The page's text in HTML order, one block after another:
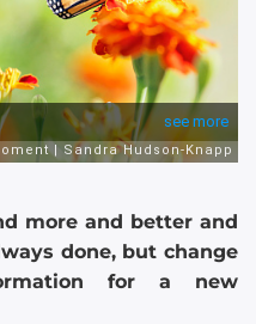
more and better and
done, but change
for a new